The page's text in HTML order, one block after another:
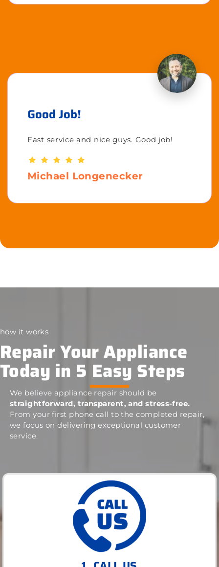
Good Job!
Fast service and nice guys. Good job!
Michael Longenecker
how it works
Repair Your Appliance
Today in 5 Easy Steps
We believe appliance repair should be
straightforward, transparent, and stress-free.
From your first phone call to the completed repair,
we focus on delivering exceptional customer
service.